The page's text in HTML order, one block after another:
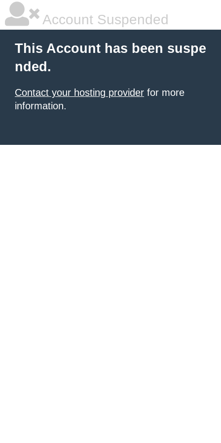
Account Suspended
This Account has been suspe
nded.
Contact your hosting provider for more
information.